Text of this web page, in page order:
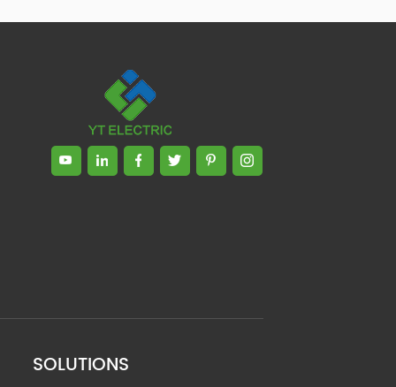
technical management and production
management of products and projects
in the fields of power electronics, power
and electrical automation control,
communication, software engineering,
test engineering and other fields. In
projects; In 2011, he was rated as a
information. 82 patents, including 37
SOLUTIONS